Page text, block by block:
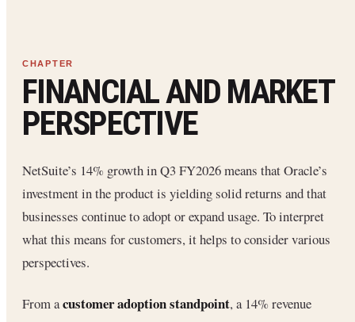
FINANCIAL AND MARKET
PERSPECTIVE
NetSuite’s 14% growth in Q3 FY2026 means that Oracle’s
investment in the product is yielding solid returns and that
businesses continue to adopt or expand usage. To interpret
what this means for customers, it helps to consider various
perspectives.
From acustomer adoption standpoint, a 14% revenue